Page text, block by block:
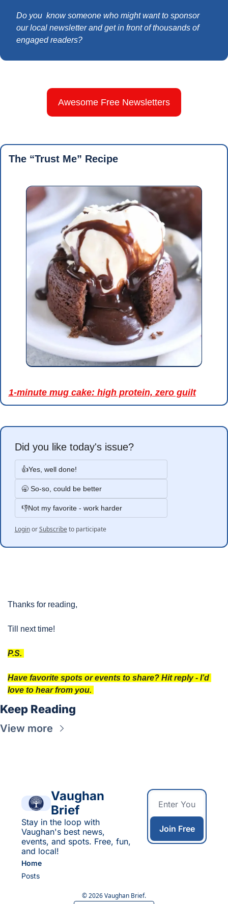
Do you  know someone who might want to sponsor
our local newsletter and get in front of thousands of
engaged readers?
Awesome Free Newsletters
The “Trust Me” Recipe
1-minute mug cake: high protein, zero guilt
Did you like today's issue?
👍Yes, well done!
🥱 So-so, could be better
👎Not my favorite - work harder
Login or Subscribe to participate
Thanks for reading,
Till next time!
P.S.
Have favorite spots or events to share? Hit reply - I’d
love to hear from you.
Keep Reading
View more
Vaughan
Brief
Stay in the loop with
Vaughan's best news,
events, and spots. Free, fun,
and local!
Join Free
Home
Posts
© 2026 Vaughan Brief.